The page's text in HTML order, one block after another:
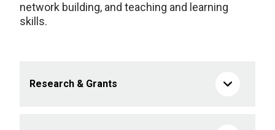
network building, and teaching and learning
skills.
Research & Grants